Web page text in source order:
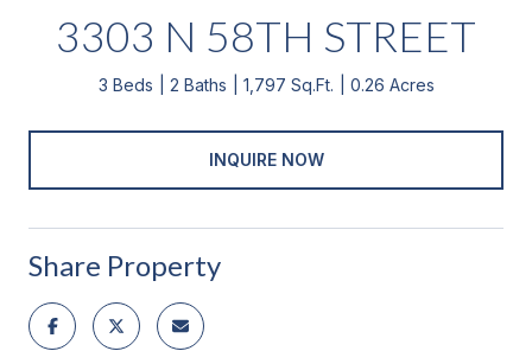
3303 N 58TH STREET
3 Beds 2 Baths 1,797 Sq.Ft. 0.26 Acres
INQUIRE NOW
Share Property